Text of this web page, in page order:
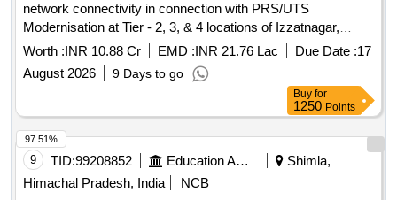
network connectivity in connection with PRS/UTS
Modernisation at Tier - 2, 3, & 4 locations of Izzatnagar,
Lucknow, Varanasi Division and HQ Gorakhpur over N. E.
Worth :INR 10.88 Cr EMD :INR 21.76 Lac Due Date :17
August 2026
9 Days to go
Buy for
1250 Points
9 TID:99208852 Education And Research Institute
Shimla,
Himachal Pradesh, India
NCB
97.51%